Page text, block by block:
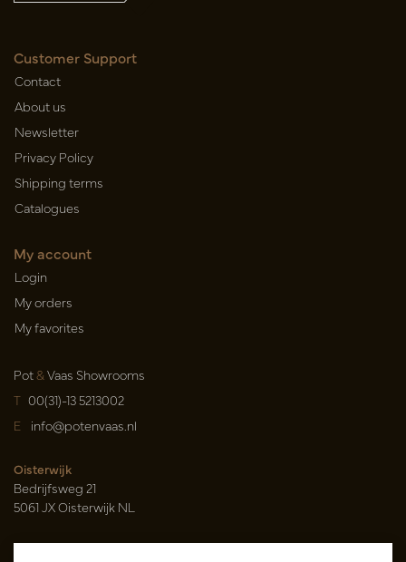
Customer Support
Contact
About us
Newsletter
Privacy Policy
Shipping terms
Catalogues
My account
Login
My orders
My favorites
Pot&Vaas Showrooms
T 00(31)-13 5213002
E info@potenvaas.nl
Oisterwijk
Bedrijfsweg 21
5061 JX Oisterwijk NL
Opening hours